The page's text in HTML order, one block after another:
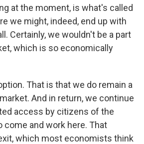
at the moment, is what's called
we might, indeed, end up with
Certainly, we wouldn't be a part
which is so economically
That is that we do remain a
And in return, we continue
access by citizens of the
come and work here. That
which most economists think